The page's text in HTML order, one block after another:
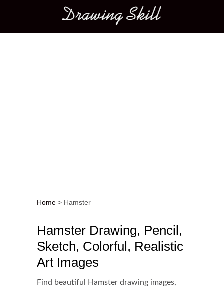
Main menu
Home > Hamster
Hamster Drawing, Pencil,
Sketch, Colorful, Realistic
Art Images
Find beautiful Hamster drawing images,